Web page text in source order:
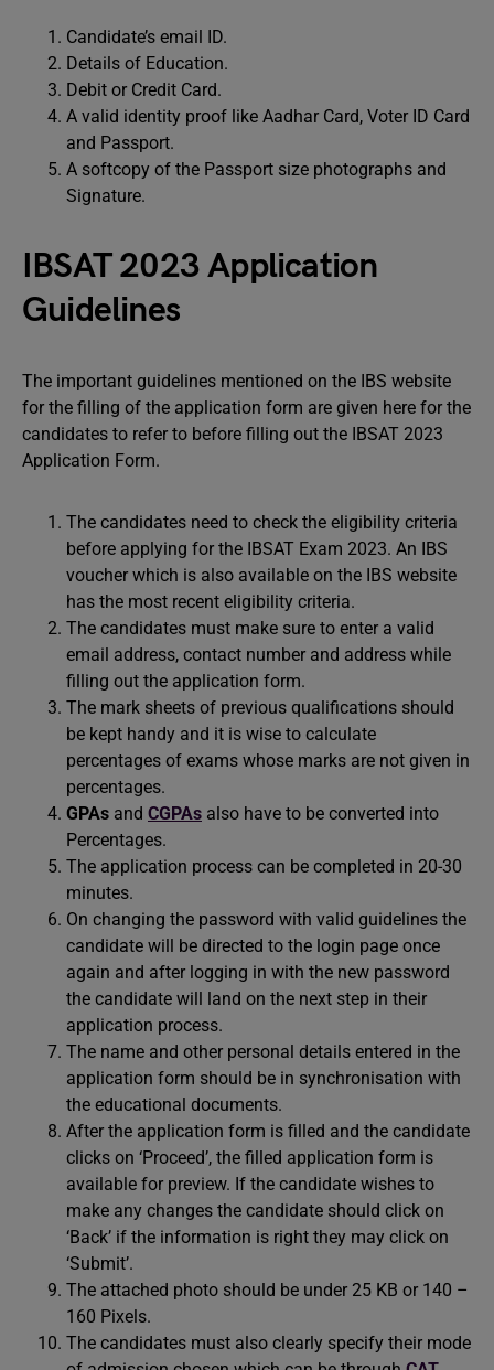
Candidate’s email ID.
Details of Education.
Debit or Credit Card.
A valid identity proof like Aadhar Card, Voter ID Card
and Passport.
A softcopy of the Passport size photographs and
Signature.
IBSAT 2023 Application
Guidelines
The important guidelines mentioned on the IBS website
for the filling of the application form are given here for the
candidates to refer to before filling out the IBSAT 2023
Application Form.
The candidates need to check the eligibility criteria
before applying for the IBSAT Exam 2023. An IBS
voucher which is also available on the IBS website
has the most recent eligibility criteria.
The candidates must make sure to enter a valid
email address, contact number and address while
filling out the application form.
The mark sheets of previous qualifications should
be kept handy and it is wise to calculate
percentages of exams whose marks are not given in
percentages.
GPAs and CGPAs also have to be converted into
Percentages.
The application process can be completed in 20-30
minutes.
On changing the password with valid guidelines the
candidate will be directed to the login page once
again and after logging in with the new password
the candidate will land on the next step in their
application process.
The name and other personal details entered in the
application form should be in synchronisation with
the educational documents.
After the application form is filled and the candidate
clicks on ‘Proceed’, the filled application form is
available for preview. If the candidate wishes to
make any changes the candidate should click on
‘Back’ if the information is right they may click on
‘Submit’.
The attached photo should be under 25 KB or 140 –
160 Pixels.
The candidates must also clearly specify their mode